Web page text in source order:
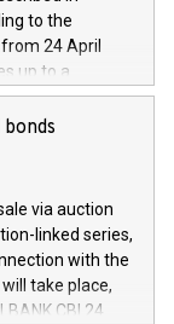
and further
and
safety,
investments,
N.V.
brands that
a
to the
24 April
up to a
more than
the share
with
and
rules on share
5) and the
1052, also
dayNumber of
via auction
linked series,
with the
take place,
CBI 24